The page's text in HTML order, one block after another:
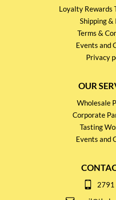
Loyalty Rewards
Shipping &
Terms &
Events and
Privacy
OUR
Wholesale
Corporate
Tasting
Events and